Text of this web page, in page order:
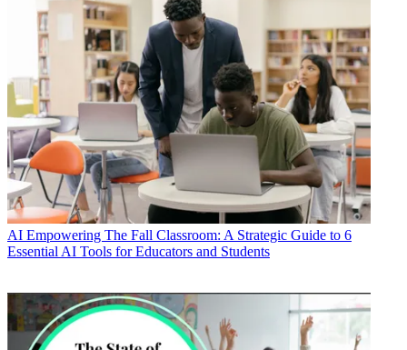
AI Empowering The Fall Classroom: A Strategic Guide to 6
Essential AI Tools for Educators and Students